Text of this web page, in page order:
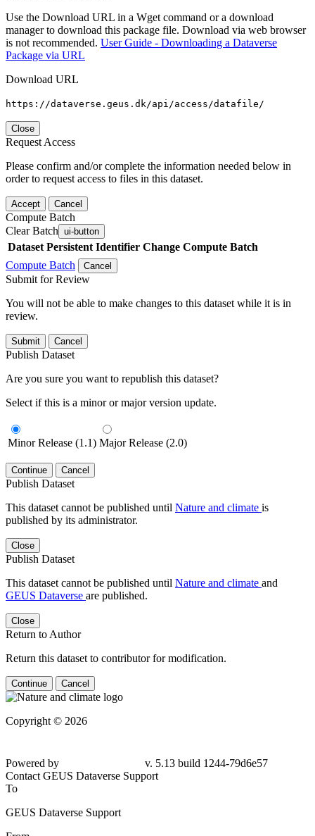
Use the Download URL in a Wget command or a download
manager to download this package file. Download via web browser
is not recommended. User Guide - Downloading a Dataverse
Package via URL
Download URL
https://dataverse.geus.dk/api/access/datafile/
Close
Request Access
Please confirm and/or complete the information needed below in
order to request access to files in this dataset.
Accept Cancel
Compute Batch
Clear Batch ui-button
Dataset Persistent Identifier Change Compute Batch
Compute Batch
Cancel
Submit for Review
You will not be able to make changes to this dataset while it is in
review.
Submit Cancel
Publish Dataset
Are you sure you want to republish this dataset?
Select if this is a minor or major version update.
Minor Release (1.1) Major Release (2.0)
Continue Cancel
Publish Dataset
This dataset cannot be published until Nature and climate is
published by its administrator.
Close
Publish Dataset
This dataset cannot be published until Nature and climate and
GEUS Dataverse are published.
Close
Return to Author
Return this dataset to contributor for modification.
Continue Cancel
Copyright © 2026
Powered by
v. 5.13 build 1244-79d6e57
Contact GEUS Dataverse Support
To
GEUS Dataverse Support